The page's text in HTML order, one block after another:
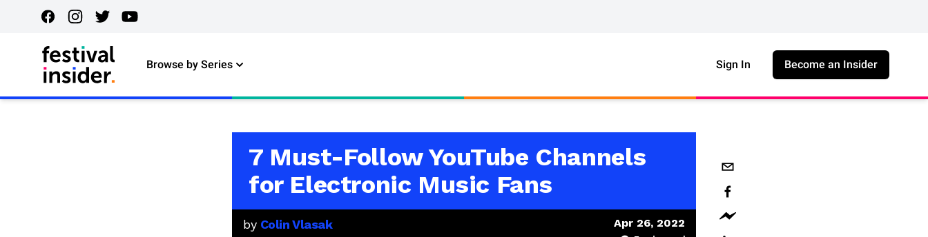
Browse by Series Sign In Become an Insider
7 Must-Follow YouTube Channels
for Electronic Music Fans
by Colin Vlasak
Apr 26, 2022